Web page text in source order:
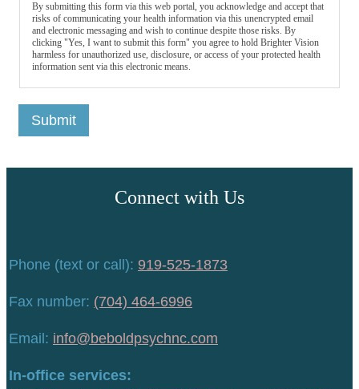
By submitting this form via this web portal, you acknowledge and accept that
risks of communicating your health information via this unencrypted email
and electronic messaging and wish to continue despite those risks. By
clicking "Yes, I want to submit this form" you agree to hold Brighter Vision
harmless for unauthorized use, disclosure, or access of your protected health
information sent via this electronic means.
Submit
Connect with Us
Phone (text or call): 919-525-1873
Fax number: (704) 464-6996
Email: info@beboldpsychnc.com
In-office services: